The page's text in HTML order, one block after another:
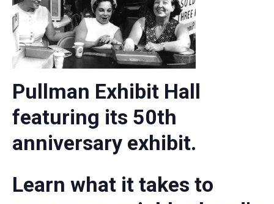
Pullman Exhibit Hall
featuring its 50th
anniversary exhibit.
Learn what it takes to